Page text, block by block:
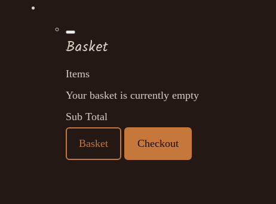
Basket
Items
Your basket is currently empty
Sub Total
Basket Checkout